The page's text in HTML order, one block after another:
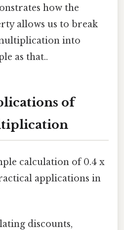
how the
allows us to break
into
as that..
of
calculation of 0.4 x
applications in
discounts,